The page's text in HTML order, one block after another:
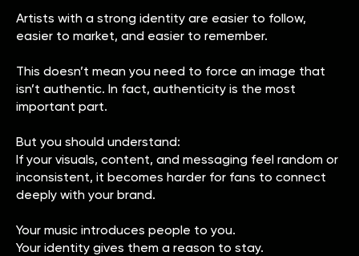
Artists with a strong identity are easier to follow,
easier to market, and easier to remember.
This doesn’t mean you need to force an image that
isn’t authentic. In fact, authenticity is the most
important part.
But you should understand:
If your visuals, content, and messaging feel random or
inconsistent, it becomes harder for fans to connect
deeply with your brand.
Your music introduces people to you.
Your identity gives them a reason to stay.